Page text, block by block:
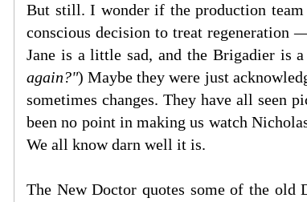
But still. I wonder if the production team
conscious decision to treat regeneration
Jane is a little sad, and the Brigadier is
again?") Maybe they were just
sometimes changes. They have all seen
been no point in making us watch
We all know darn well it is.
The New Doctor quotes some of the